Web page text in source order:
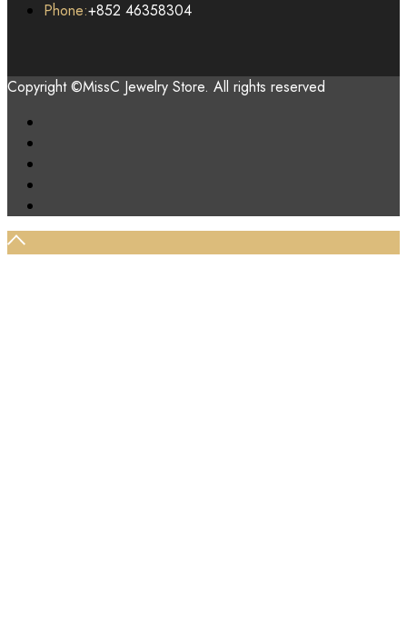
Phone:+852 46358304
Copyright ©MissC Jewelry Store. All rights reserved